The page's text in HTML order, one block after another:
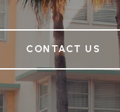
CONTACT US